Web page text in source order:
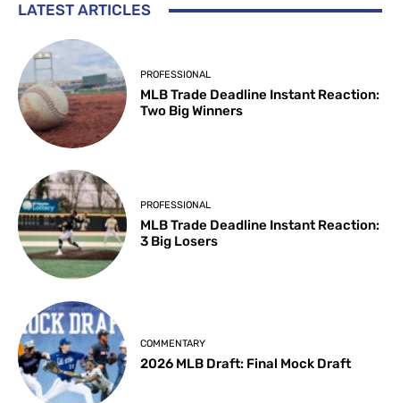
LATEST ARTICLES
PROFESSIONAL
MLB Trade Deadline Instant Reaction:
Two Big Winners
PROFESSIONAL
MLB Trade Deadline Instant Reaction:
3 Big Losers
COMMENTARY
2026 MLB Draft: Final Mock Draft